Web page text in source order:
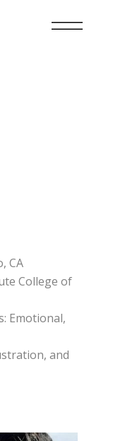
CA
College of
Emotional,
and